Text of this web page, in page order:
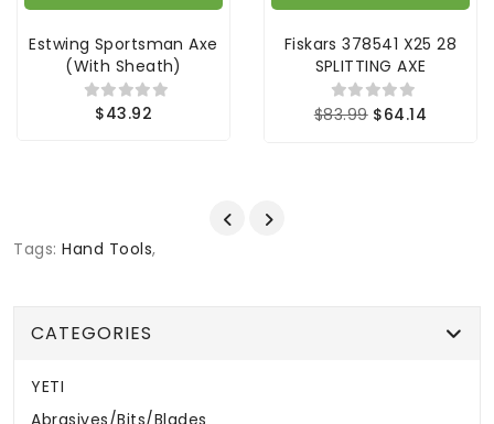
Estwing Sportsman Axe
(with Sheath)
$43.92
Fiskars 378541 X25 28
SPLITTING AXE
$83.99 $64.14
Tags: Hand Tools,
CATEGORIES
YETI
Abrasives/Bits/Blades